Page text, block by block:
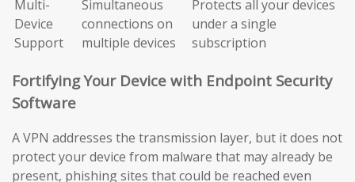
Multi-
Device
Support
Simultaneous
connections on
multiple devices
Protects all your devices
under a single
subscription
Fortifying Your Device with Endpoint Security
Software
A VPN addresses the transmission layer, but it does not
protect your device from malware that may already be
present, phishing sites that could be reached even